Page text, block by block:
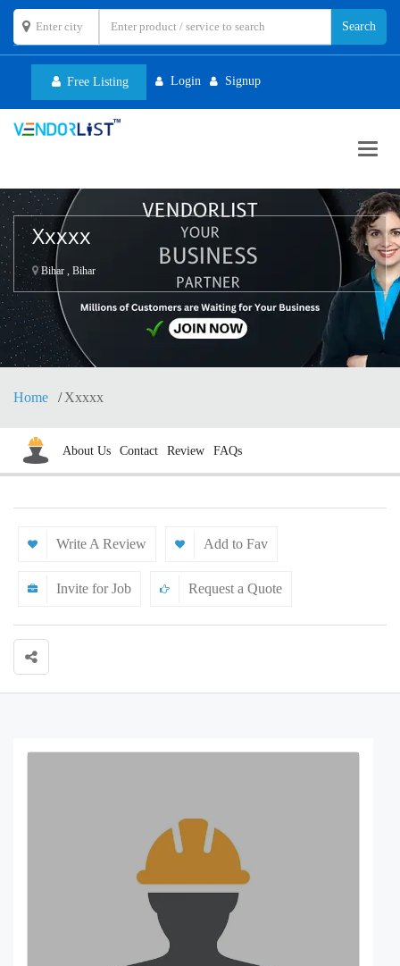
Free Listing Login Signup
Xxxxx
Bihar , Bihar
Home Xxxxx
About Us Contact Review FAQs
Write A Review Add to Fav
Invite for Job Request a Quote